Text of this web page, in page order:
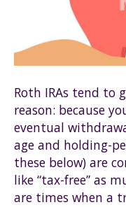
Roth IRAs tend to
reason: because
eventual
age and holding-
these below) are
like “tax-free” as
are times when a